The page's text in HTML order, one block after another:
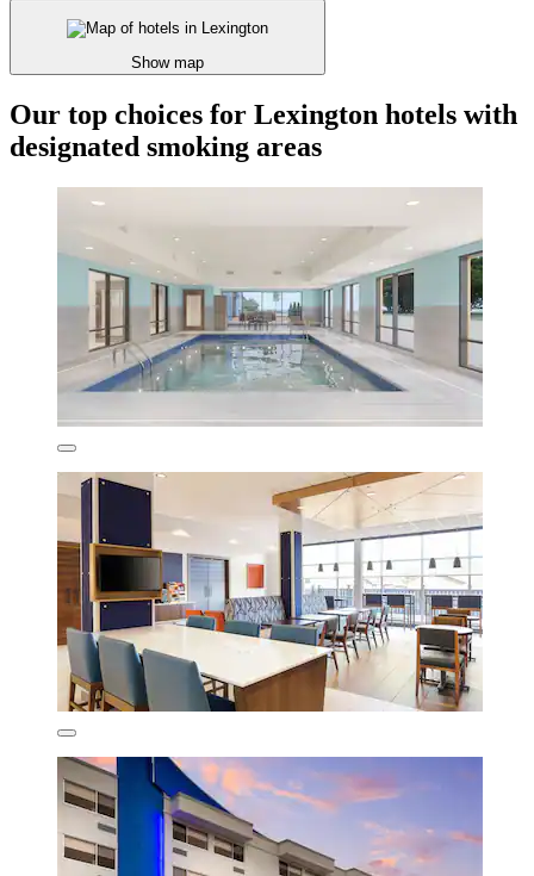
Show map
Our top choices for Lexington hotels with
designated smoking areas